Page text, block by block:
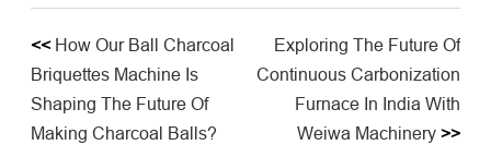
<< How Our Ball Charcoal
Briquettes Machine Is
Shaping The Future Of
Making Charcoal Balls?
Exploring The Future Of
Continuous Carbonization
Furnace In India With
Weiwa Machinery >>